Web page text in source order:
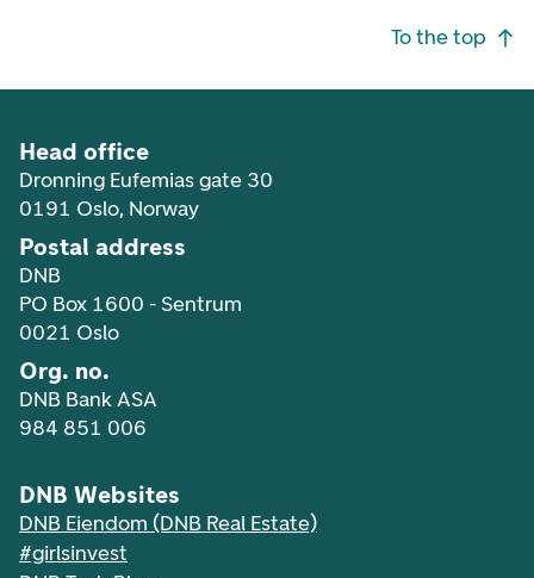
To the top
Head office
Dronning Eufemias gate 30
0191 Oslo, Norway
Postal address
DNB
PO Box 1600 - Sentrum
0021 Oslo
Org. no.
DNB Bank ASA
984 851 006
DNB Websites
DNB Eiendom (DNB Real Estate)
#girlsinvest